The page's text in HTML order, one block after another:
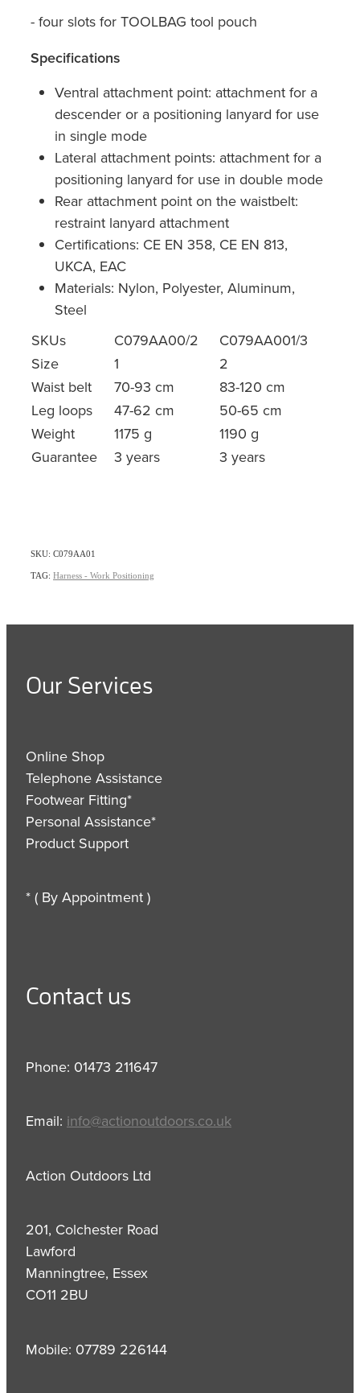
- four slots for TOOLBAG tool pouch
Specifications
Ventral attachment point: attachment for a
descender or a positioning lanyard for use
in single mode
Lateral attachment points: attachment for a
positioning lanyard for use in double mode
Rear attachment point on the waistbelt:
restraint lanyard attachment
Certifications: CE EN 358, CE EN 813,
UKCA, EAC
Materials: Nylon, Polyester, Aluminum,
Steel
SKUs
C079AA00/2
C079AA001/3
Size
1
2
Waist belt
70-93 cm
83-120 cm
Leg loops
47-62 cm
50-65 cm
Weight
1175 g
1190 g
Guarantee
3 years 3 years
SKU: C079AA01
TAG: Harness - Work Positioning
Our Services
Online Shop
Telephone Assistance
Footwear Fitting*
Personal Assistance*
Product Support
* ( By Appointment )
Contact us
Phone: 01473 211647
Email: info@actionoutdoors.co.uk
Action Outdoors Ltd
201, Colchester Road
Lawford
Manningtree, Essex
CO11 2BU
Mobile: 07789 226144